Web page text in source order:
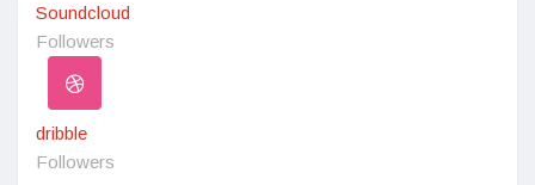
Soundcloud
Followers
dribble
Followers